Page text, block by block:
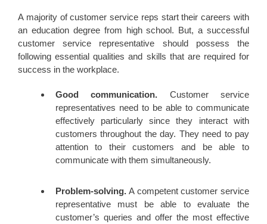
A majority of customer service reps start their careers with
an education degree from high school. But, a successful
customer service representative should possess the
following essential qualities and skills that are required for
success in the workplace.
Good communication. Customer service
representatives need to be able to communicate
effectively particularly since they interact with
customers throughout the day. They need to pay
attention to their customers and be able to
communicate with them simultaneously.
Problem-solving.A competent customer service
representative must be able to evaluate the
customer’s queries and offer the most effective